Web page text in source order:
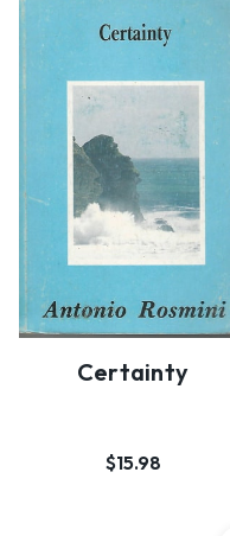
Certainty
$15.98